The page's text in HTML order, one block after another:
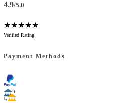
4.9/5.0
★★★★★
Verified Rating
Payment Methods